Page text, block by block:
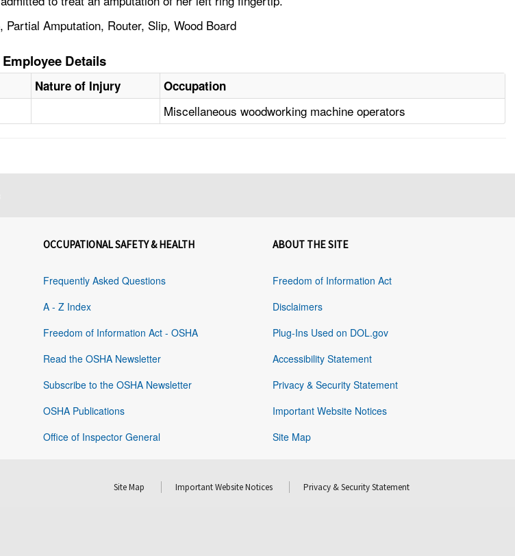
Amputation, Router, Slip, Wood Board
Employee Details
Nature of Injury Occupation
Miscellaneous woodworking machine operators
OCCUPATIONAL SAFETY & HEALTH
Frequently Asked Questions
A - Z Index
Freedom of Information Act - OSHA
Read the OSHA Newsletter
Subscribe to the OSHA Newsletter
OSHA Publications
Office of Inspector General
ABOUT THE SITE
Freedom of Information Act
Disclaimers
Plug-Ins Used on DOL.gov
Accessibility Statement
Privacy & Security Statement
Important Website Notices
Site Map
Site Map Important Website Notices Privacy & Security Statement